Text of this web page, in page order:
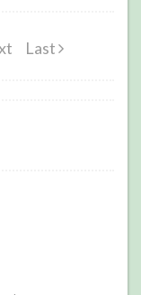
Last